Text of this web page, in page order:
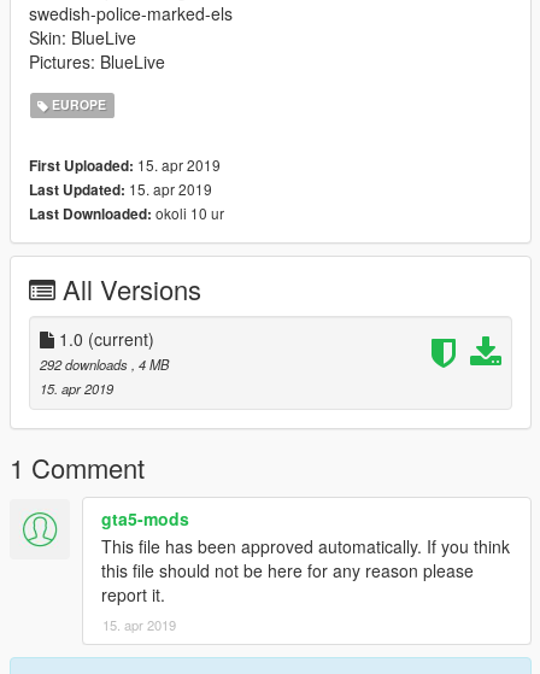
swedish-police-marked-els
Skin: BlueLive
Pictures: BlueLive
EUROPE
First Uploaded: 15. apr 2019
Last Updated: 15. apr 2019
Last Downloaded: okoli 10 ur
All Versions
1.0 (current)
292 downloads , 4 MB
15. apr 2019
1 Comment
gta5-mods
This file has been approved automatically. If you think
this file should not be here for any reason please
report it.
15. apr 2019